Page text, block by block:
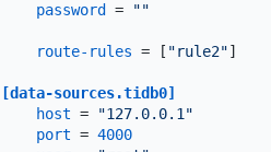
password = ""
route-rules = [ "rule2"]
[data-sources.tidb0]
host =
"127.0.0.1"
port = 4000